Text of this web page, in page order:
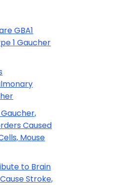
GBA1
1 Gaucher
Caused
Mouse
to Brain
Stroke,